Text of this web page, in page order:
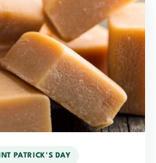
PATRICK'S DAY